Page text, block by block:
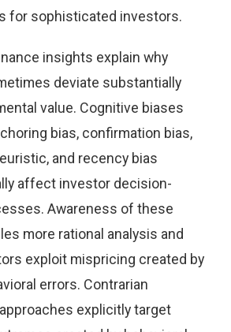
for sophisticated investors.
insights explain why
deviate substantially
value. Cognitive biases
bias, confirmation bias,
and recency bias
affect investor decision-
Awareness of these
more rational analysis and
exploit mispricing created by
errors. Contrarian
explicitly target